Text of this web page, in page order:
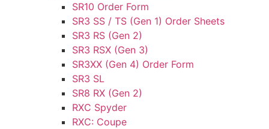
SR10 Order Form
SR3 SS / TS (Gen 1) Order Sheets
SR3 RS (Gen 2)
SR3 RSX (Gen 3)
SR3XX (Gen 4) Order Form
SR3 SL
SR8 RX (Gen 2)
RXC Spyder
RXC: Coupe